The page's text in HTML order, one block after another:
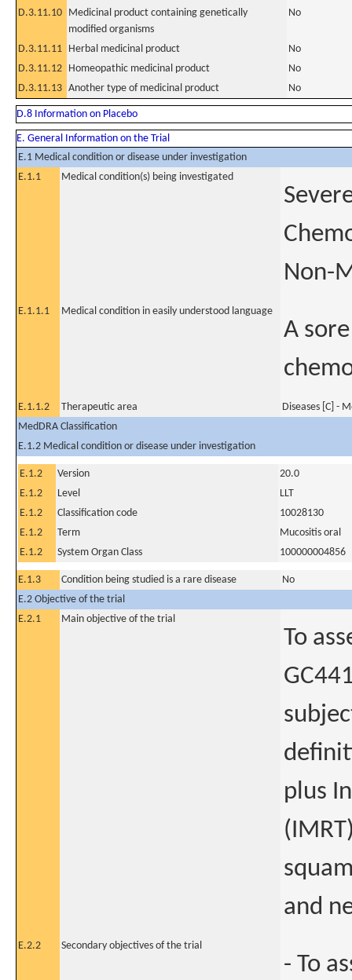
D.3.11.10 Medicinal product containing genetically
modified organisms
No
D.3.11.11 Herbal medicinal product
No
D.3.11.12 Homeopathic medicinal product
No
D.3.11.13 Another type of medicinal product No
D.8 Information on Placebo
E. General Information on the Trial
E.1 Medical condition or disease under investigation
E.1.1
Medical condition(s) being investigated
Non-
E.1.1.1 Medical condition in easily understood language
A
E.1.1.2 Therapeutic area
Diseases [C] -
MedDRA Classification
E.1.2 Medical condition or disease under investigation
E.1.2 Version
20.0
E.1.2
Level
LLT
E.1.2
Classification code
10028130
E.1.2
Term
Mucositis oral
E.1.2
System Organ Class 100000004856
E.1.3 Condition being studied is a rare disease
No
E.2 Objective of the trial
E.2.1
Main objective of the trial
To
plus
and
E.2.2 Secondary objectives of the trial
- To